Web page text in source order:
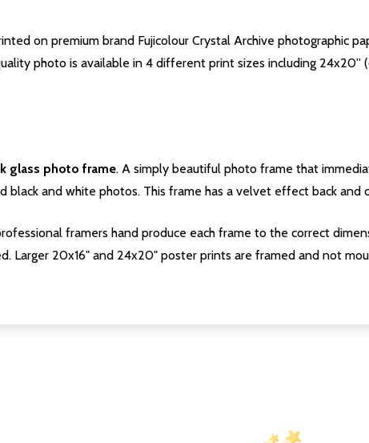
on premium brand Fujicolour Crystal Archive photographic
photo is available in 4 different print sizes including
glass photo frame. A simply beautiful photo frame that
black and white photos. This frame has a velvet effect back
framers hand produce each frame to the correct
Larger 20x16" and 24x20" poster prints are framed and not